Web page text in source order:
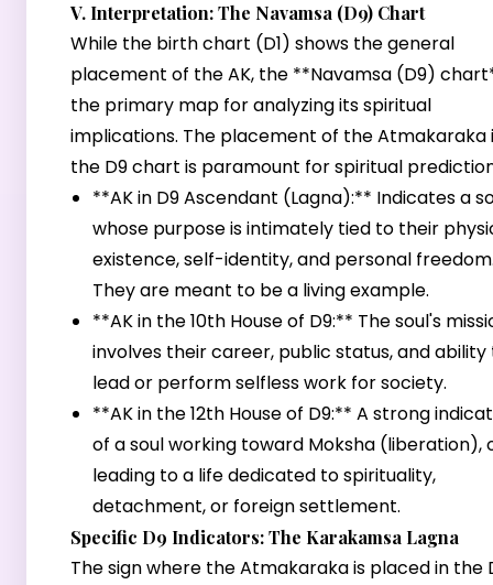
V. Interpretation: The Navamsa (D9) Chart
While the birth chart (D1) shows the general
placement of the AK, the **Navamsa (D9)
the primary map for analyzing its spiritual
implications. The placement of the Atmakaraka
the D9 chart is paramount for spiritual
**AK in D9 Ascendant (Lagna):** Indicates a
whose purpose is intimately tied to their
existence, self-identity, and personal
They are meant to be a living example.
**AK in the 10th House of D9:** The soul's
involves their career, public status, and ability
lead or perform selfless work for society.
**AK in the 12th House of D9:** A strong
of a soul working toward Moksha (liberation),
leading to a life dedicated to spirituality,
detachment, or foreign settlement.
Specific D9 Indicators: The Karakamsa Lagna
The sign where the Atmakaraka is placed in the